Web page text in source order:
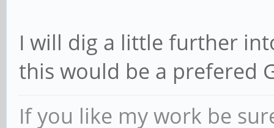
I will dig a little further
this would be a prefered
If you like my work be